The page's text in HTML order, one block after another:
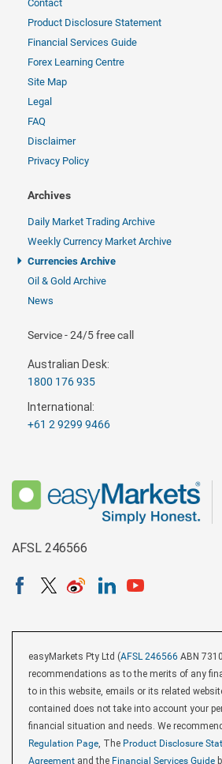
Contact
Product Disclosure Statement
Financial Services Guide
Forex Learning Centre
Site Map
Legal
FAQ
Disclaimer
Privacy Policy
Archives
Daily Market Trading Archive
Weekly Currency Market Archive
Currencies Archive
Oil & Gold Archive
News
Service - 24/5 free call
Australian Desk:
1800 176 935
International:
+61 2 9299 9466
AFSL 246566
easyMarkets Pty Ltd (AFSL 246566 ABN
recommendations as to the merits of any
to in this website, emails or its related
contained does not take into account your
financial situation and needs. We
Regulation Page, The Product Disclosure
Agreement and the Financial Services Guide